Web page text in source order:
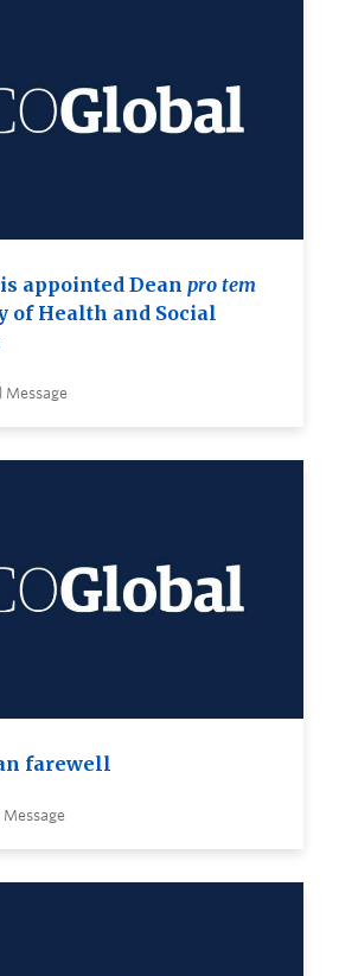
appointed Dean pro tem
of Health and Social
Message
farewell
Message